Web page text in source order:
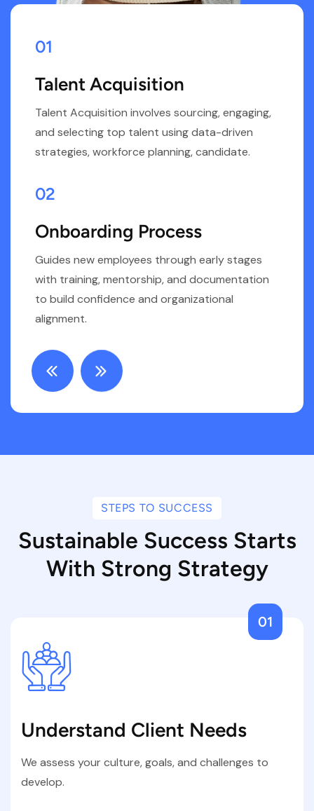
01
Talent Acquisition
Talent Acquisition involves sourcing, engaging,
and selecting top talent using data-driven
strategies, workforce planning, candidate.
02
Onboarding Process
Guides new employees through early stages
with training, mentorship, and documentation
to build confidence and organizational
alignment.
STEPS TO SUCCESS
Sustainable Success Starts
With Strong Strategy
01
Understand Client Needs
We assess your culture, goals, and challenges to
develop.